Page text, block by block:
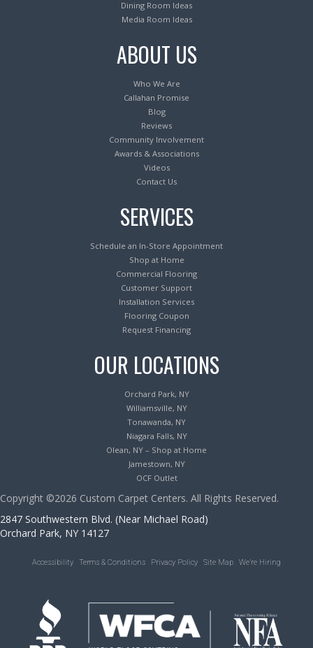
Dining Room Ideas
Media Room Ideas
ABOUT US
Who We Are
Callahan Promise
Blog
Reviews
Community Involvement
Awards & Associations
Videos
Contact Us
SERVICES
Schedule an In-Store Appointment
Shop at Home
Commercial Flooring
Customer Support
Installation Services
Flooring Coupon
Request Financing
OUR LOCATIONS
Orchard Park, NY
Williamsville, NY
Tonawanda, NY
Niagara Falls, NY
Olean, NY – Shop at Home
Jamestown, NY
OCF Outlet
Copyright ©2026 Custom Carpet Centers. All Rights Reserved.
2847 Southwestern Blvd. (Near Michael Road)
Orchard Park, NY 14127
Accessibility Terms & Conditions Privacy Policy Site Map We’re Hiring